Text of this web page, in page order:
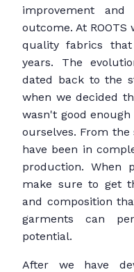
improvement
outcome. At
quality fabrics
years. The
dated back to the
when we decided
wasn't good
ourselves. From
have been in
production. When
make sure to get
and composition
garments can
potential.
After we have